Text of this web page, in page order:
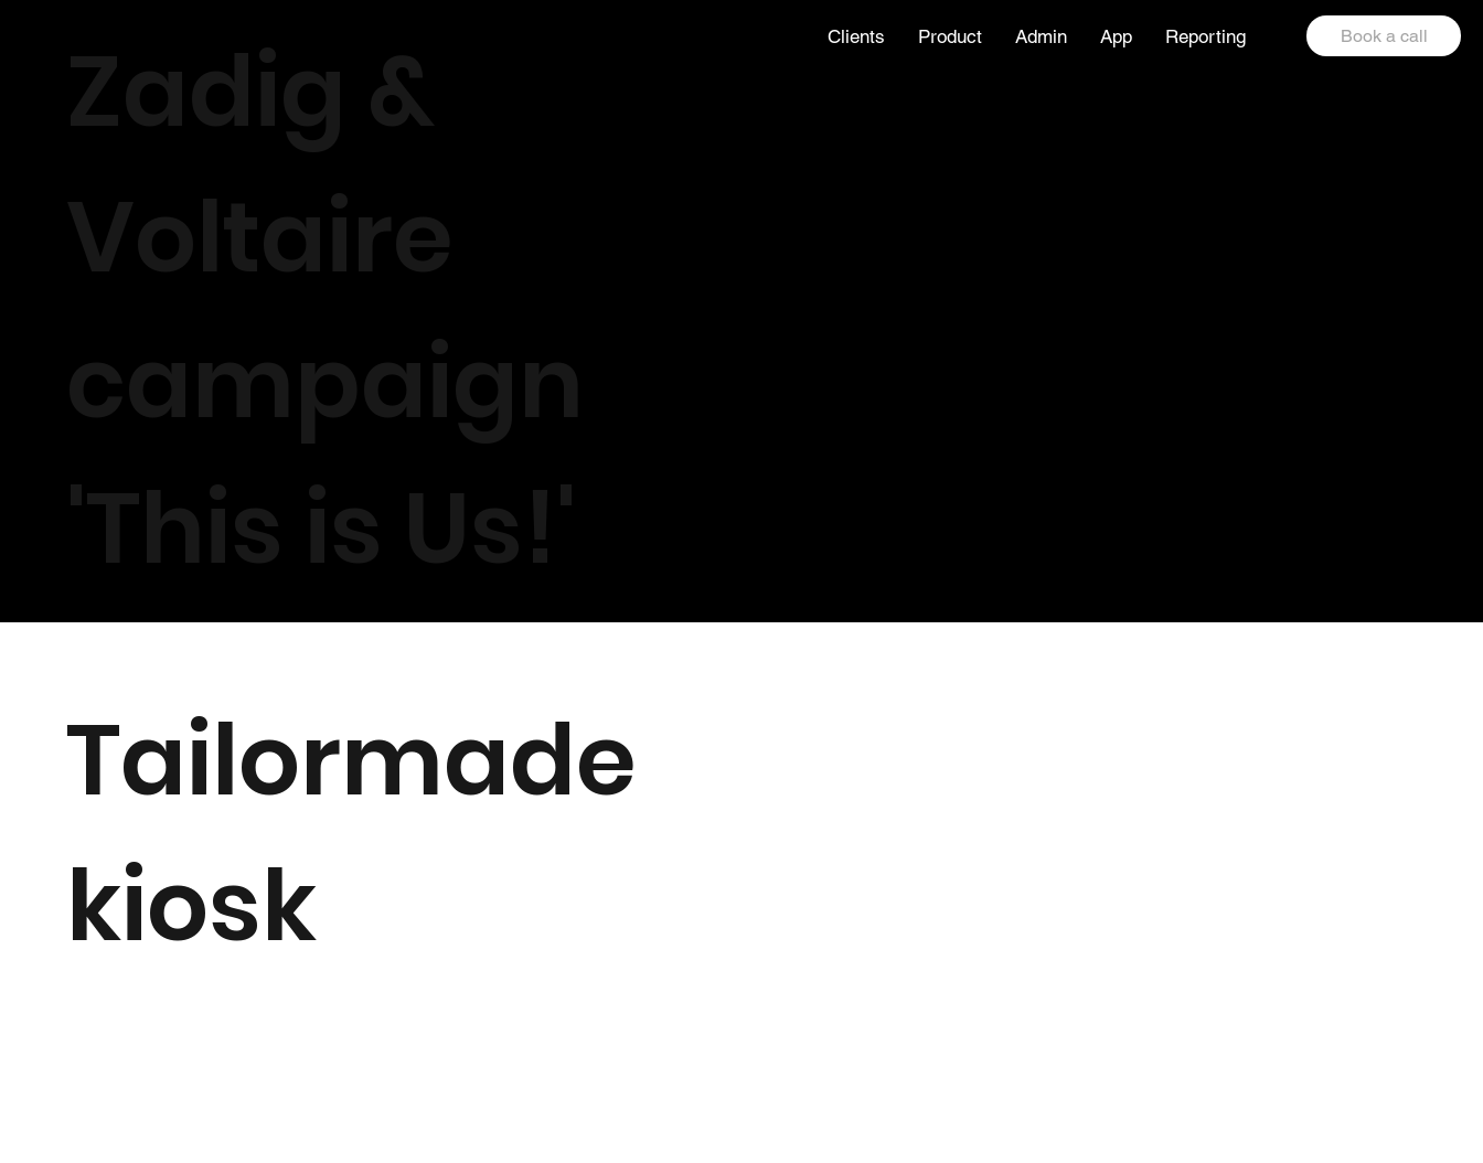
Clients Product Admin App Reporting Book a call
Zadig &
Voltaire
campaign
'This is Us!'
Tailormade
kiosk